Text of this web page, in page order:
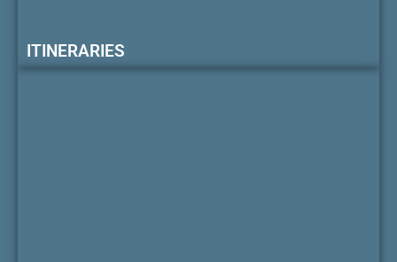
ITINERARIES